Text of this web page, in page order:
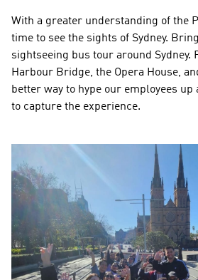
With a greater understanding of the
time to see the sights of Sydney.
sightseeing bus tour around Sydney.
Harbour Bridge, the Opera House,
better way to hype our employees up
to capture the experience.